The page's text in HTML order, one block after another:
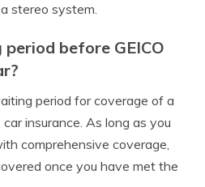
stereo system.
before GEICO
period for coverage of a
insurance. As long as you
comprehensive coverage,
once you have met the